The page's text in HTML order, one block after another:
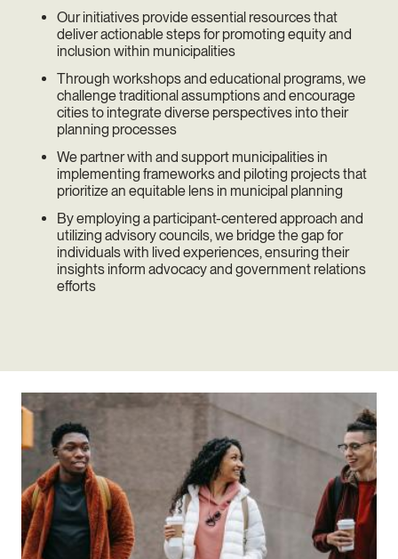
Our initiatives provide essential resources that
deliver actionable steps for promoting equity and
inclusion within municipalities
Through workshops and educational programs, we
challenge traditional assumptions and encourage
cities to integrate diverse perspectives into their
planning processes
We partner with and support municipalities in
implementing frameworks and piloting projects that
prioritize an equitable lens in municipal planning
By employing a participant-centered approach and
utilizing advisory councils, we bridge the gap for
individuals with lived experiences, ensuring their
insights inform advocacy and government relations
efforts